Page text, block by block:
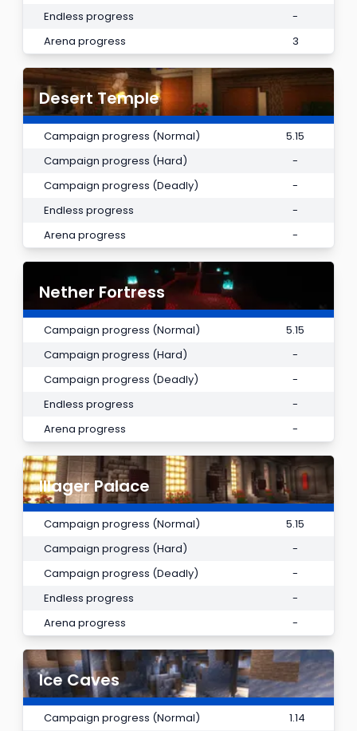
Endless progress
-
Arena progress
3
Desert Temple
Campaign progress (Normal)
5.15
Campaign progress (Hard)
-
Campaign progress (Deadly)
-
Endless progress
-
Arena progress
-
Nether Fortress
Campaign progress (Normal)
5.15
Campaign progress (Hard)
-
Campaign progress (Deadly)
-
Endless progress
-
Arena progress
-
Illager Palace
Campaign progress (Normal)
5.15
Campaign progress (Hard)
-
Campaign progress (Deadly)
-
Endless progress
-
Arena progress
-
Ice Caves
Campaign progress (Normal)
1.14